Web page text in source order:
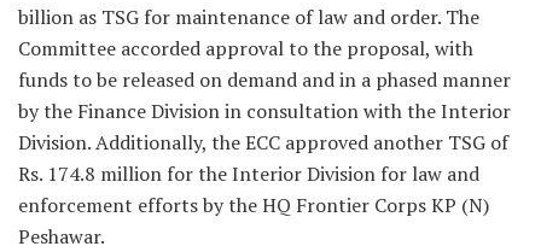
billion as TSG for maintenance of law and order. The
Committee accorded approval to the proposal, with
funds to be released on demand and in a phased manner
by the Finance Division in consultation with the Interior
Division. Additionally, the ECC approved another TSG of
Rs. 174.8 million for the Interior Division for law and
enforcement efforts by the HQ Frontier Corps KP (N)
Peshawar.